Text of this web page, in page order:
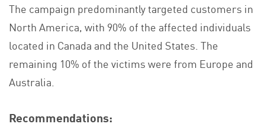
The campaign predominantly targeted customers in
North America, with 90% of the affected individuals
located in Canada and the United States. The
remaining 10% of the victims were from Europe and
Australia.
Recommendations: